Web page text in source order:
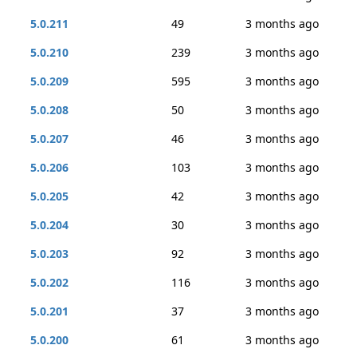
5.0.211
49
3 months ago
5.0.210
239
3 months ago
5.0.209
595
3 months ago
5.0.208
50
3 months ago
5.0.207
46
3 months ago
5.0.206
103
3 months ago
5.0.205
42
3 months ago
5.0.204
30
3 months ago
5.0.203
92
3 months ago
5.0.202
116
3 months ago
5.0.201
37
3 months ago
5.0.200
61
3 months ago